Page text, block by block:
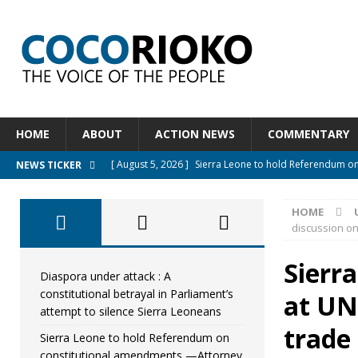
HOME ABOUT ACTION NEWS COMMENTARY
NEWS TICKER [ August 5, 2026 ] Sierra Leone to hold Referendum
[ August 5, 2026 ]
APC stands firm, choosing the
[ August 4, 2026 ] *Mr. President, Zainab Sheriff Is Still
[ August 5, 2026 ]
Diaspora under attack : A
UNCATEGORIZED
HOME
discussion
at
Diaspora under attack : A
constitutional betrayal in Parliament’s
attempt to silence Sierra Leoneans
Sierra Leone to hold Referendum on